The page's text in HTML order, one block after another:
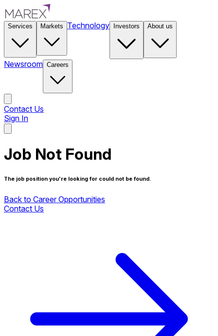
Services Markets Technology Investors About us
Newsroom Careers
Contact Us
Sign In
Job Not Found
The job position you're looking for could not be found.
Back to Career Opportunities
Contact Us